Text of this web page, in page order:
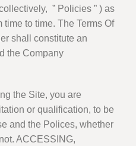
” Policies ” ) as
to time. The Terms Of
shall constitute an
the Company
the Site, you are
or qualification, to be
and the Polices, whether
ACCESSING,